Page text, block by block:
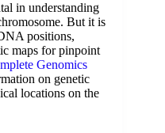
in understanding
But it is
positions,
maps for pinpoint
Genomics
on genetic
locations on the